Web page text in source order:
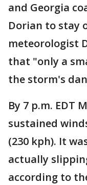
and Georgia
Dorian to stay
meteorologist
that "only a
the storm's
By 7 p.m. EDT
sustained
(230 kph). It
actually
according to